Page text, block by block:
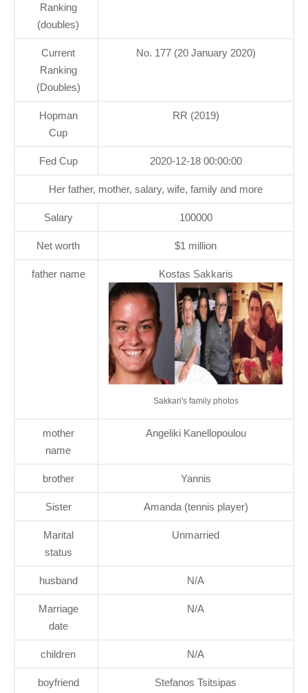
Ranking
(doubles)
Current
Ranking
(Doubles)
No. 177 (20 January 2020)
Hopman
Cup
RR (2019)
Fed Cup 2020-12-18 00:00:00
Her father, mother, salary, wife, family and more
Salary 100000
Net worth $1 million
father name Kostas Sakkaris
Sakkari's family photos
mother
name
Angeliki Kanellopoulou
brother Yannis
Sister Amanda (tennis player)
Marital
status
Unmarried
husband N/A
Marriage
date
N/A
children N/A
boyfriend Stefanos Tsitsipas